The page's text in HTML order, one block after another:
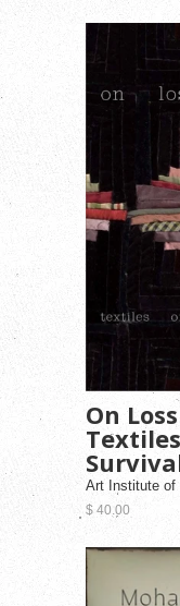
On
Art Institute of
$ 40.00